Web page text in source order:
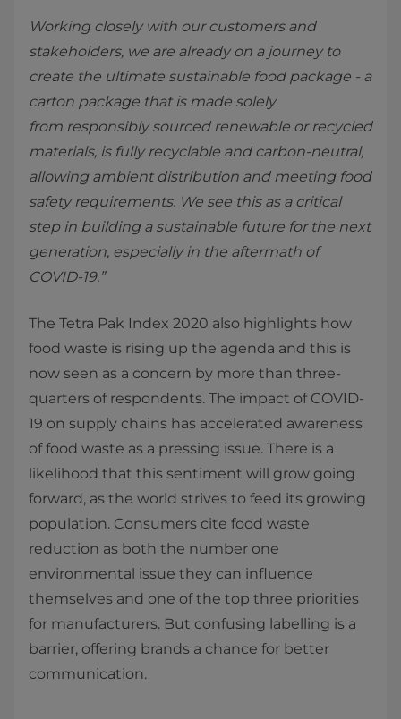
Working closely with our customers and
stakeholders, we are already on a journey to
create the ultimate sustainable food package - a
carton package that is made solely
from responsibly sourced renewable or recycled
materials, is fully recyclable and carbon-neutral,
allowing ambient distribution and meeting food
safety requirements. We see this as a critical
step in building a sustainable future for the next
generation, especially in the aftermath of
COVID-19.”
The Tetra Pak Index 2020 also highlights how
food waste is rising up the agenda and this is
now seen as a concern by more than three-
quarters of respondents. The impact of COVID-
19 on supply chains has accelerated awareness
of food waste as a pressing issue. There is a
likelihood that this sentiment will grow going
forward, as the world strives to feed its growing
population. Consumers cite food waste
reduction as both the number one
environmental issue they can influence
themselves and one of the top three priorities
for manufacturers. But confusing labelling is a
barrier, offering brands a chance for better
communication.